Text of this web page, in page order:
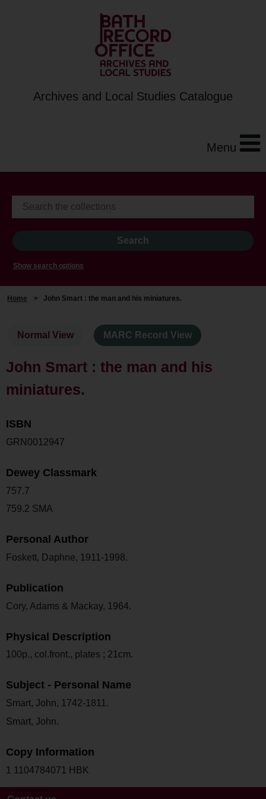
Archives and Local Studies Catalogue
Menu
Show search options
Home > John Smart : the man and his miniatures.
Normal View MARC Record View
John Smart : the man and his
miniatures.
ISBN
GRN0012947
Dewey Classmark
757.7
759.2 SMA
Personal Author
Foskett, Daphne, 1911-1998.
Publication
Cory, Adams & Mackay, 1964.
Physical Description
100p., col.front., plates ; 21cm.
Subject - Personal Name
Smart, John, 1742-1811.
Smart, John.
Copy Information
1 1104784071 HBK